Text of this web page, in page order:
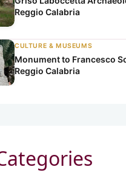
Reggio Calabria
CULTURE & MUSEUMS
Monument to Francesco
Reggio Calabria